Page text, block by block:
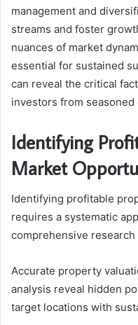
management and
streams and foster
nuances of market
essential for sustained
can reveal the critical
investors from seasoned
Identifying
Market
Identifying profitable
requires a systematic
comprehensive research
Accurate property
analysis reveal hidden
target locations with